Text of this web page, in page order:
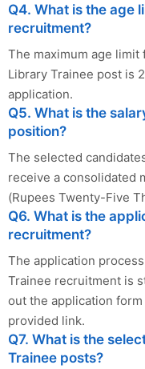
Q4. What is the age
recruitment?
The maximum age
Library Trainee post is
application.
Q5. What is the
position?
The selected
receive a consolidated
(Rupees Twenty-Five
Q6. What is the
recruitment?
The application
Trainee recruitment is
out the application
provided link.
Q7. What is the
Trainee posts?